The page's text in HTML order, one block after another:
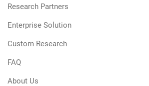
Research Partners
Enterprise Solution
Custom Research
FAQ
About Us